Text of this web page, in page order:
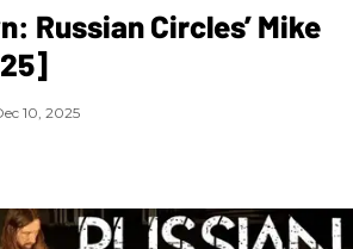
Russian Circles’ Mike
10, 2025